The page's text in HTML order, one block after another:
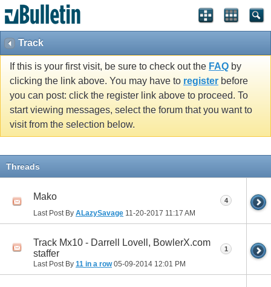
Track
If this is your first visit, be sure to check out the FAQ by
clicking the link above. You may have to register before
you can post: click the register link above to proceed. To
start viewing messages, select the forum that you want to
visit from the selection below.
Threads
Mako
Last Post By ALazySavage 11-20-2017 11:17 AM
4
Track Mx10 - Darrell Lovell, BowlerX.com
staffer
Last Post By 11 in a row05-09-2014 12:01 PM
1